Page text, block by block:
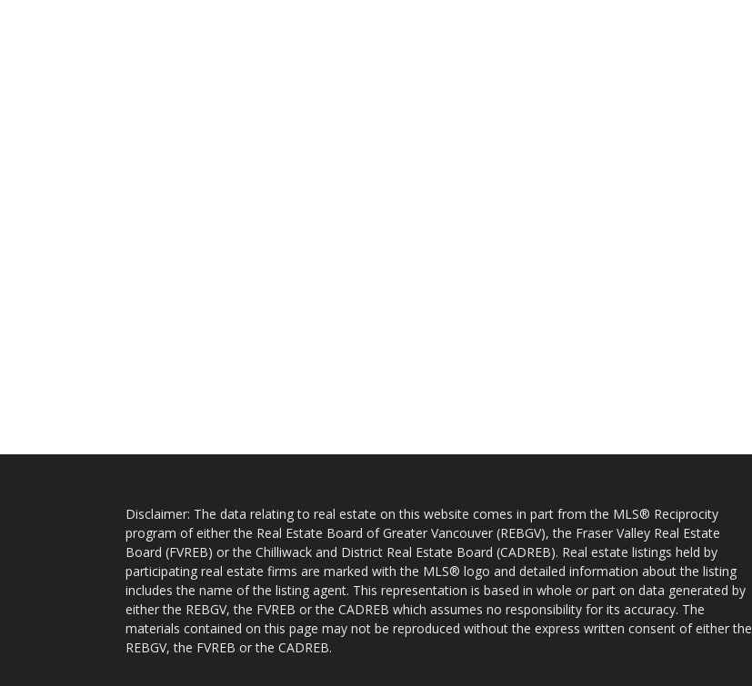
Disclaimer: The data relating to real estate on this website comes in part from the MLS® Reciprocity
program of either the Real Estate Board of Greater Vancouver (REBGV), the Fraser Valley Real Estate
Board (FVREB) or the Chilliwack and District Real Estate Board (CADREB). Real estate listings held by
participating real estate firms are marked with the MLS® logo and detailed information about the listing
includes the name of the listing agent. This representation is based in whole or part on data generated by
either the REBGV, the FVREB or the CADREB which assumes no responsibility for its accuracy. The
materials contained on this page may not be reproduced without the express written consent of either the
REBGV, the FVREB or the CADREB.